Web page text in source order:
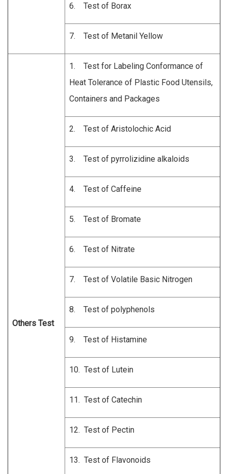
6. Test of Borax
7. Test of Metanil Yellow
Others Test
1. Test for Labeling Conformance of
Heat Tolerance of Plastic Food Utensils,
Containers and Packages
2. Test of Aristolochic Acid
3. Test of pyrrolizidine alkaloids
4. Test of Caffeine
5. Test of Bromate
6. Test of Nitrate
7. Test of Volatile Basic Nitrogen
8. Test of polyphenols
9. Test of Histamine
10. Test of Lutein
11. Test of Catechin
12. Test of Pectin
13. Test of Flavonoids